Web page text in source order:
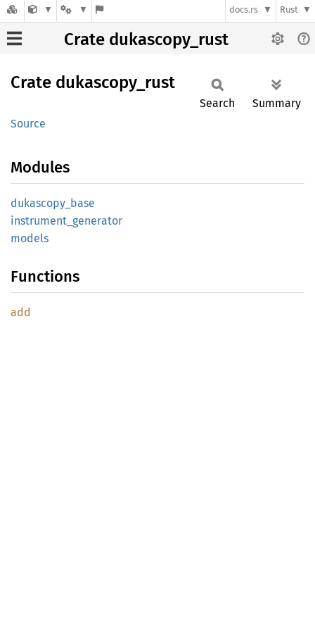
docs.rs Rust
Crate dukascopy_rust
Crate dukascopy_ rust
Source
Search Summary
Modules
dukascopy_ base
instrument_ generator
models
Functions
add